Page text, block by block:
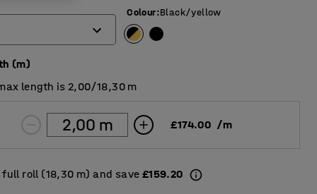
Colour:Black/yellow
(m)
length is 2,00/18,30 m
£174.00 /m
full roll (18,30 m) and save £159.20